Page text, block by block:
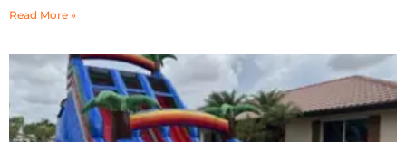
Read More »